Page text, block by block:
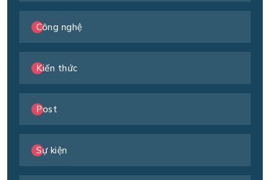
Công nghệ
Kiến thức
Post
Sự kiện